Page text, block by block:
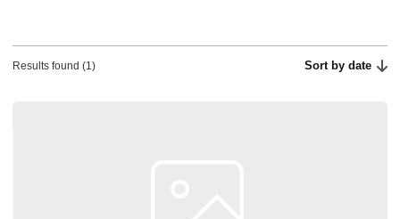
Results found (1) Sort by date